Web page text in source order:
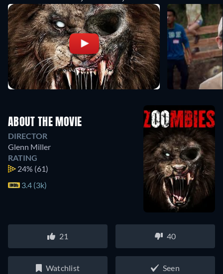
ABOUT THE MOVIE
DIRECTOR
Glenn Miller
RATING
24% (61)
3.4 (3k)
21 40
Watchlist Seen